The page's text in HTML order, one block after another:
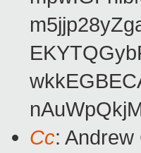
Cc: